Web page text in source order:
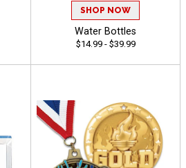
SHOP NOW
Water Bottles
$14.99 - $39.99